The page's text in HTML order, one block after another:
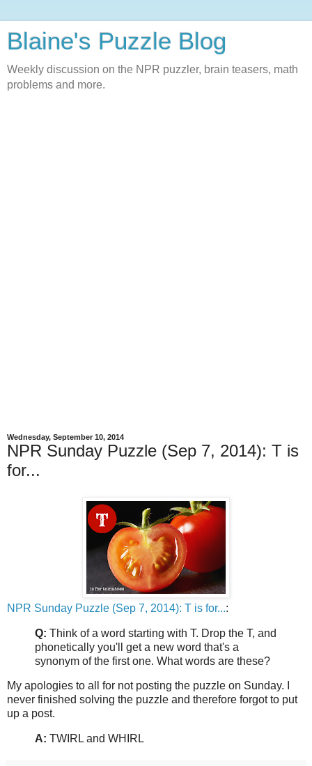
Blaine's Puzzle Blog
Weekly discussion on the NPR puzzler, brain teasers, math
problems and more.
Wednesday, September 10, 2014
NPR Sunday Puzzle (Sep 7, 2014): T is
for...
NPR Sunday Puzzle (Sep 7, 2014): T is for...:
Q: Think of a word starting with T. Drop the T, and
phonetically you'll get a new word that's a
synonym of the first one. What words are these?
My apologies to all for not posting the puzzle on Sunday. I
never finished solving the puzzle and therefore forgot to put
up a post.
A: TWIRL and WHIRL